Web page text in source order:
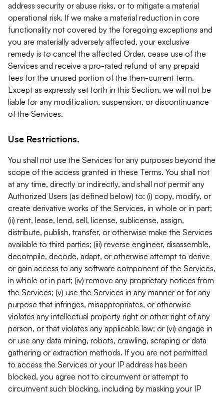
address security or abuse risks, or to mitigate a material
operational risk. If we make a material reduction in core
functionality not covered by the foregoing exceptions and
you are materially adversely affected, your exclusive
remedy is to cancel the affected Order, cease use of the
Services and receive a pro-rated refund of any prepaid
fees for the unused portion of the then-current term.
Except as expressly set forth in this Section, we will not be
liable for any modification, suspension, or discontinuance
of the Services.
Use Restrictions.
You shall not use the Services for any purposes beyond the
scope of the access granted in these Terms. You shall not
at any time, directly or indirectly, and shall not permit any
Authorized Users (as defined below) to: (i) copy, modify, or
create derivative works of the Services, in whole or in part;
(ii) rent, lease, lend, sell, license, sublicense, assign,
distribute, publish, transfer, or otherwise make the Services
available to third parties; (iii) reverse engineer, disassemble,
decompile, decode, adapt, or otherwise attempt to derive
or gain access to any software component of the Services,
in whole or in part; (iv) remove any proprietary notices from
the Services; (v) use the Services in any manner or for any
purpose that infringes, misappropriates, or otherwise
violates any intellectual property right or other right of any
person, or that violates any applicable law; or (vi) engage in
or use any data mining, robots, crawling, scraping or data
gathering or extraction methods. If you are not permitted
to access the Services or your IP address has been
blocked, you agree not to circumvent or attempt to
circumvent such blocking, including by masking your IP